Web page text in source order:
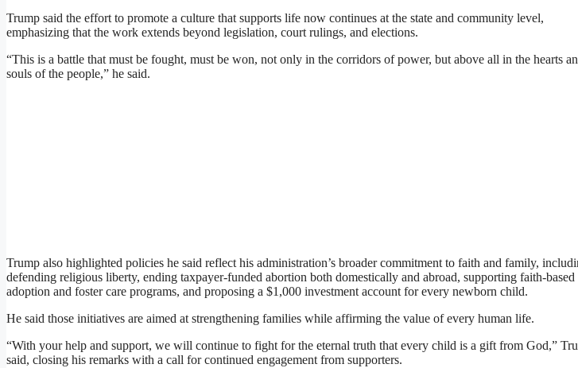
Trump said the effort to promote a culture that supports life now continues at the state and community level,
emphasizing that the work extends beyond legislation, court rulings, and elections.
“This is a battle that must be fought, must be won, not only in the corridors of power, but above all in the hearts
souls of the people,” he said.
Trump also highlighted policies he said reflect his administration’s broader commitment to faith and family,
defending religious liberty, ending taxpayer-funded abortion both domestically and abroad, supporting faith-based
adoption and foster care programs, and proposing a $1,000 investment account for every newborn child.
He said those initiatives are aimed at strengthening families while affirming the value of every human life.
“With your help and support, we will continue to fight for the eternal truth that every child is a gift from God,”
said, closing his remarks with a call for continued engagement from supporters.